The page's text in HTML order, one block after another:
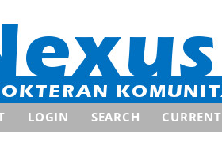
LOGIN SEARCH CURRENT